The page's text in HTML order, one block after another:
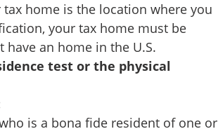
tax home is the location where you
your tax home must be
have an home in the U.S.
test or the physical
is a bona fide resident of one or